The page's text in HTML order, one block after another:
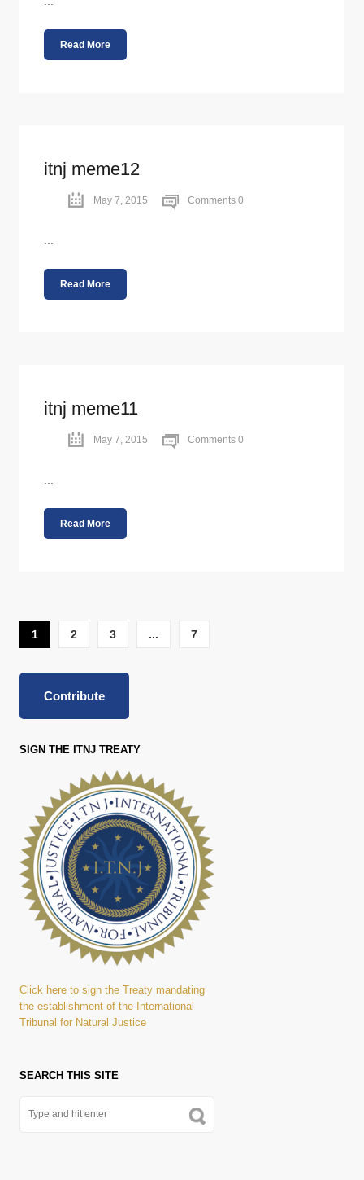
Read More
itnj meme12
May 7, 2015 Comments 0
Read More
itnj meme11
May 7, 2015 Comments 0
Read More
1 2 3 ... 7
Contribute
SIGN THE ITNJ TREATY
Click here to sign the Treaty mandating
the establishment of the International
Tribunal for Natural Justice
SEARCH THIS SITE